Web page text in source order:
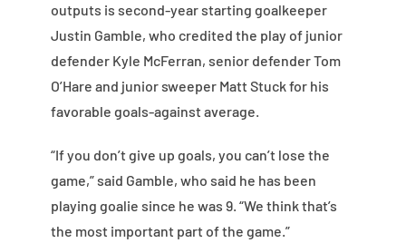
outputs is second-year starting goalkeeper
Justin Gamble, who credited the play of junior
defender Kyle McFerran, senior defender Tom
O’Hare and junior sweeper Matt Stuck for his
favorable goals-against average.
“If you don’t give up goals, you can’t lose the
game,” said Gamble, who said he has been
playing goalie since he was 9. “We think that’s
the most important part of the game.”